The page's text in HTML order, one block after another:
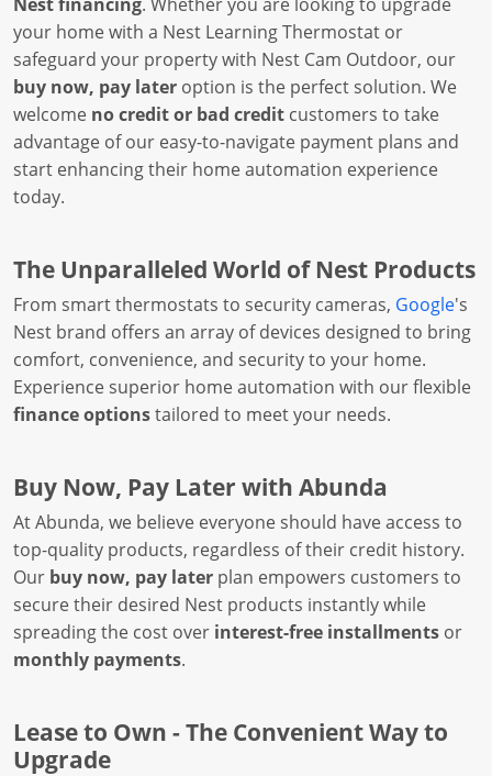
your home with a Nest Learning Thermostat or
safeguard your property with Nest Cam Outdoor, our
buy now, pay later option is the perfect solution. We
welcome no credit or bad credit customers to take
advantage of our easy-to-navigate payment plans and
start enhancing their home automation experience
today.
The Unparalleled World of Nest Products
From smart thermostats to security cameras, Google's
Nest brand offers an array of devices designed to bring
comfort, convenience, and security to your home.
Experience superior home automation with our flexible
finance optionstailored to meet your needs.
Buy Now, Pay Later with Abunda
At Abunda, we believe everyone should have access to
top-quality products, regardless of their credit history.
Our buy now, pay later plan empowers customers to
secure their desired Nest products instantly while
spreading the cost over interest-free installments or
monthly payments.
Lease to Own - The Convenient Way to
Upgrade